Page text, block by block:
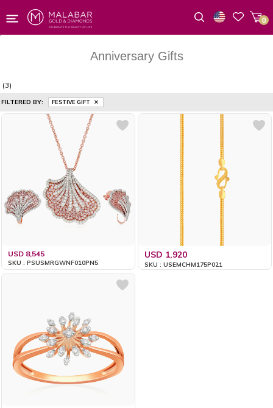
0
Anniversary Gifts
(3)
FILTERED BY: FESTIVE GIFT
USD 8,545
SKU : PSUSMRGWNF010PN5
USD 1,920
SKU : USEMCHM175P021